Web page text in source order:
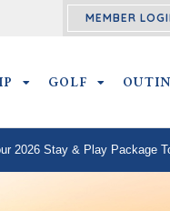
MEMBER
MEMBERSHIP SUBMENU
GOLF GOLF
2026 Stay & Play Package